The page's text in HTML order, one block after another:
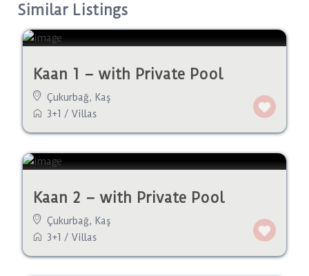
Similar Listings
Kaan 1 – with Private Pool
Çukurbağ, Kaş
3+1 / Villas
Kaan 2 – with Private Pool
Çukurbağ, Kaş
3+1 / Villas